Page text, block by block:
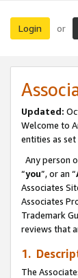
Login or
Updated:
Welcome to
entities as
Any person
“you”, or an “
Associates
Associates
Trademark
reviews that
1.
The